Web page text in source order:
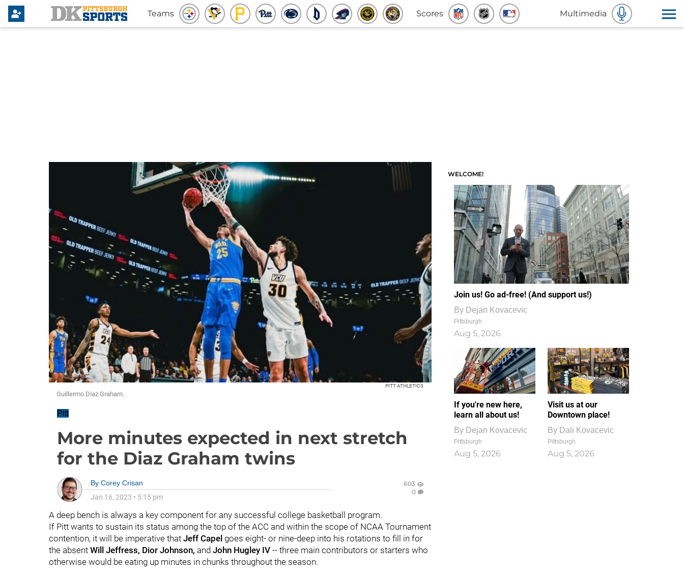
Teams Scores Multimedia
PITT ATHLETICS
Guillermo Diaz Graham.
Pitt
More minutes expected in next stretch
for the Diaz Graham twins
By Corey Crisan
Jan 16, 2023 • 5:15 pm
603
0
A deep bench is always a key component for any successful college basketball program.
If Pitt wants to sustain its status among the top of the ACC and within the scope of NCAA Tournament
contention, it will be imperative that Jeff Capel goes eight- or nine-deep into his rotations to fill in for
the absent Will Jeffress, Dior Johnson, and John Hugley IV -- three main contributors or starters who
otherwise would be eating up minutes in chunks throughout the season.
WELCOME!
Join us! Go ad-free! (And support us!)
By Dejan Kovacevic
Pittsburgh
Aug 5, 2026
If you're new here,
learn all about us!
By Dejan Kovacevic
Pittsburgh
Aug 5, 2026
Visit us at our
Downtown place!
By Dali Kovacevic
Pittsburgh
Aug 5, 2026